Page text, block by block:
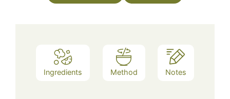
Ingredients Method Notes